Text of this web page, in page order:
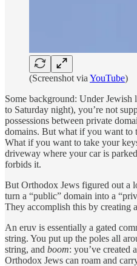
(Screenshot via YouTube)
Some background: Under
to Saturday night), you’re not
possessions between private
domains. But what if you want to
What if you want to take your
driveway where your car is
forbids it.
But Orthodox Jews figured out a
turn a “public” domain into a
They accomplish this by creating
An eruv is essentially a gated
string. You put up the poles all
string, and boom: you’ve created a
Orthodox Jews can roam and